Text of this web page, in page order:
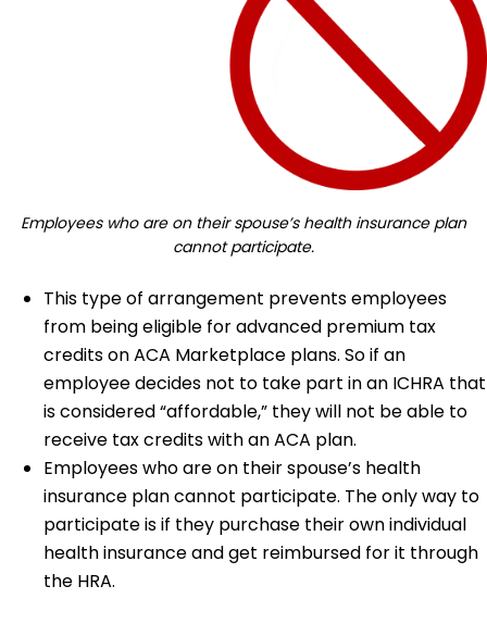
Employees who are on their spouse’s health insurance plan
cannot participate.
This type of arrangement prevents employees
from being eligible for advanced premium tax
credits on ACA Marketplace plans. So if an
employee decides not to take part in an ICHRA that
is considered “affordable,” they will not be able to
receive tax credits with an ACA plan.
Employees who are on their spouse’s health
insurance plan cannot participate. The only way to
participate is if they purchase their own individual
health insurance and get reimbursed for it through
the HRA.